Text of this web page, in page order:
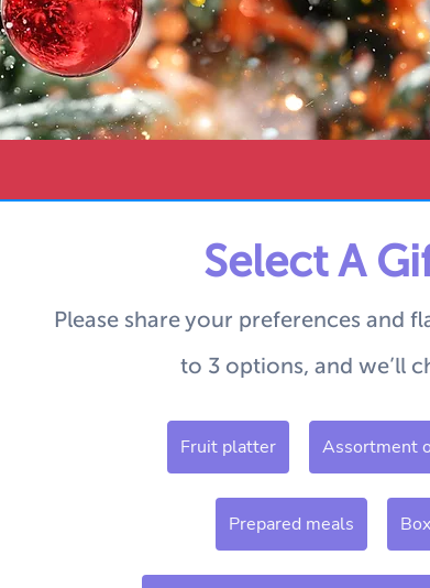
Select A
Please share your preferences and
to 3 options, and we’ll
Fruit platter Assortment
Prepared meals